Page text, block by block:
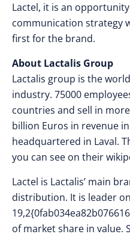
Lactel, it is an
communication strategy
first for the brand.
About Lactalis Group
Lactalis group is the
industry. 75000
countries and sell in
billion Euros in revenue
headquartered in Laval.
you can see on their
Lactel is Lactalis’ main
distribution. It is leader
of market share in value.